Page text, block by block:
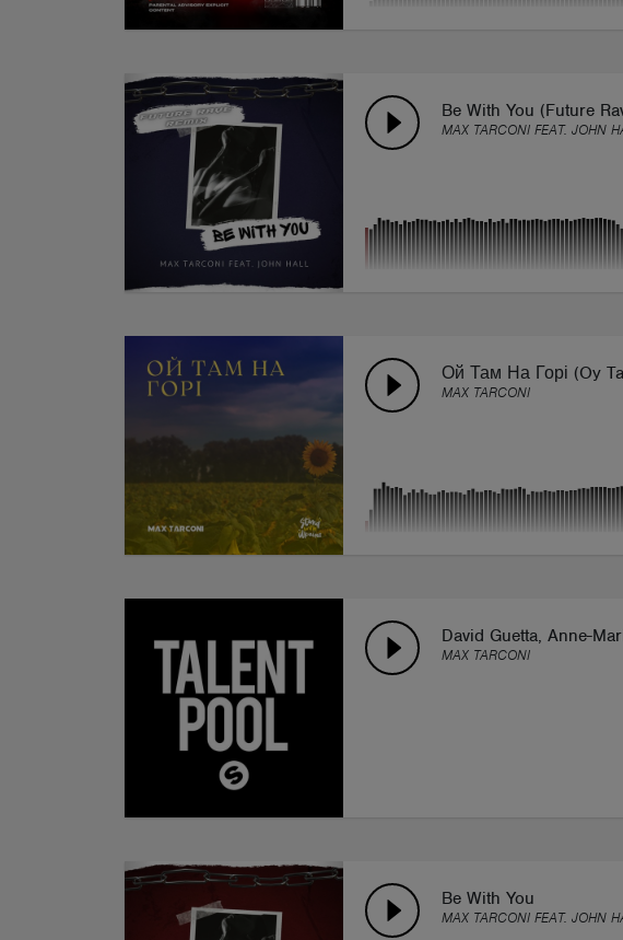
Be With You (Future
MAX TARCONI FEAT. JOHN
Ой Там На Горі (Oy
MAX TARCONI
David Guetta, Anne-
MAX TARCONI
Be With You
MAX TARCONI FEAT. JOHN